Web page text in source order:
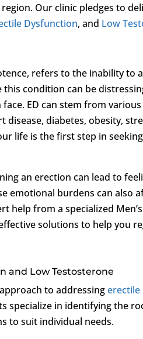
Our clinic pledges to
Dysfunction, and Low
refers to the inability to
condition can be
ED can stem from
disease, diabetes, obesity,
life is the first step in
an erection can lead to
emotional burdens can also
help from a specialized
solutions to help you
and Low Testosterone
to addressing
specialize in identifying the
to suit individual needs.